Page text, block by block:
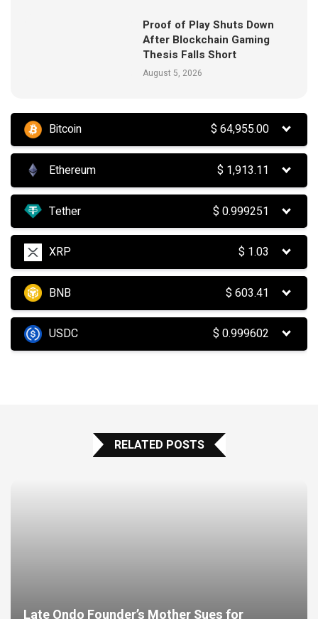
Proof of Play Shuts Down
After Blockchain Gaming
Thesis Falls Short
August 5, 2026
Bitcoin $64,955.00
Ethereum $ 1,913.11
Tether $0.999251
XRP $ 1.03
BNB $603.41
USDC $0.999602
RELATED POSTS